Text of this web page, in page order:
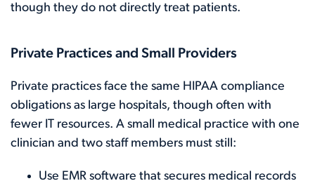
though they do not directly treat patients.
Private Practices and Small Providers
Private practices face the same HIPAA compliance
obligations as large hospitals, though often with
fewer IT resources. A small medical practice with one
clinician and two staff members must still:
Use EMR software that secures medical records